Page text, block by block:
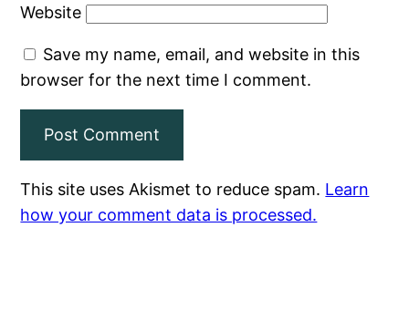
Website
Save my name, email, and website in this
browser for the next time I comment.
This site uses Akismet to reduce spam. Learn
how your comment data is processed.